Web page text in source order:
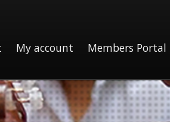
My account Members Portal